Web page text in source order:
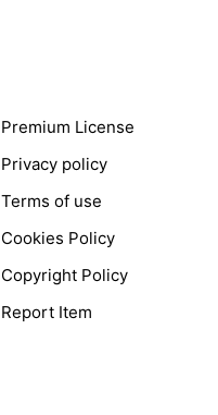
Premium License
Privacy policy
Terms of use
Cookies Policy
Copyright Policy
Report Item